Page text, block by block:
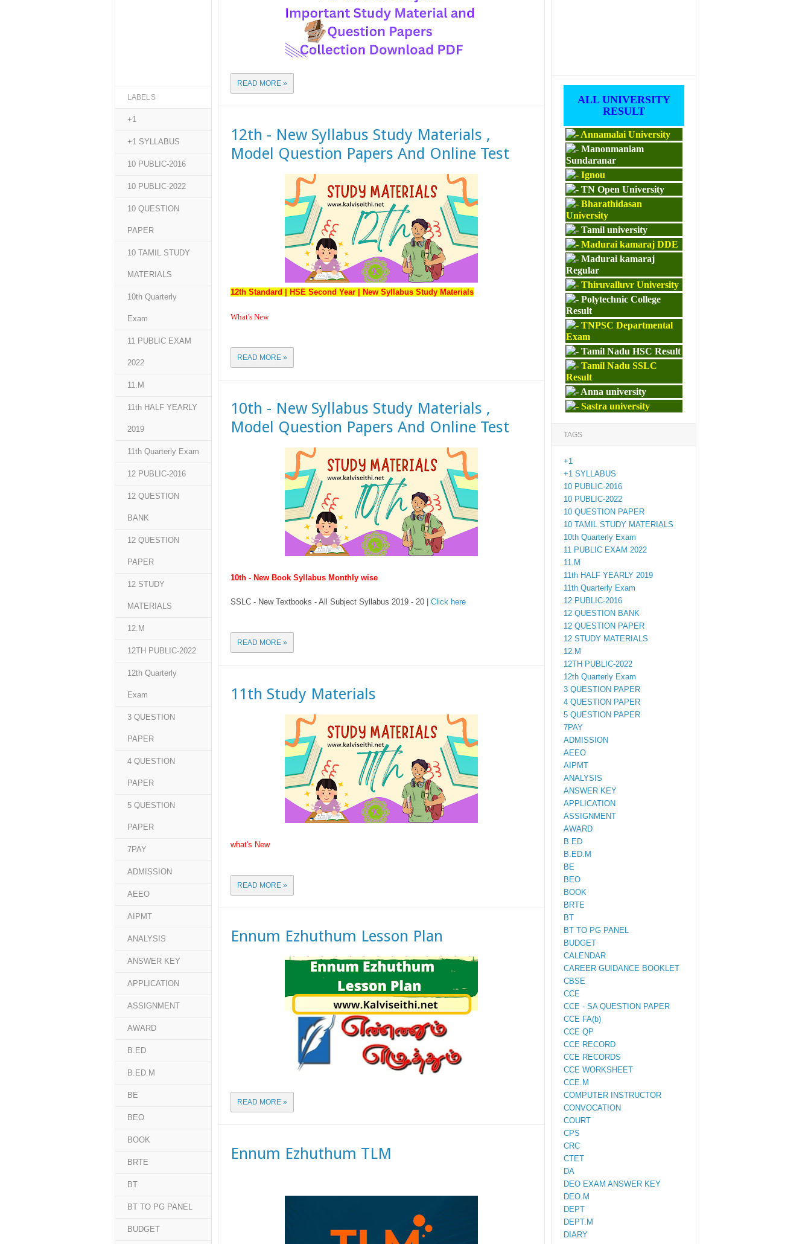
READ MORE »
12th - New Syllabus Study Materials ,
Model Question Papers And Online Test
12th Standard | HSE Second Year | New Syllabus Study Materials
What's New
READ MORE »
10th - New Syllabus Study Materials ,
Model Question Papers And Online Test
10th - New Book Syllabus Monthly wise
SSLC - New Textbooks - All Subject Syllabus 2019 - 20 | Click here
READ MORE »
11th Study Materials
what's New
READ MORE »
Ennum Ezhuthum Lesson Plan
READ MORE »
Ennum Ezhuthum TLM
LABELS
+1
+1 SYLLABUS
10 PUBLIC-2016
10 PUBLIC-2022
10 QUESTION
PAPER
10 TAMIL STUDY
MATERIALS
10th Quarterly
Exam
11 PUBLIC EXAM
2022
11.M
11th HALF YEARLY
2019
11th Quarterly Exam
12 PUBLIC-2016
12 QUESTION
BANK
12 QUESTION
PAPER
12 STUDY
MATERIALS
12.M
12TH PUBLIC-2022
12th Quarterly
Exam
3 QUESTION
PAPER
4 QUESTION
PAPER
5 QUESTION
PAPER
7PAY
ADMISSION
AEEO
AIPMT
ANALYSIS
ANSWER KEY
APPLICATION
ASSIGNMENT
AWARD
B.ED
B.ED.M
BE
BEO
BOOK
BRTE
BT
BT TO PG PANEL
BUDGET
ALL UNIVERSITY
RESULT
Annamalai University
Manonmaniam
Sundaranar
Ignou
TN Open University
Bharathidasan
University
Tamil university
Madurai kamaraj DDE
Madurai kamaraj
Regular
Thiruvalluvr University
Polytechnic College
Result
TNPSC Departmental
Exam
Tamil Nadu HSC Result
Tamil Nadu SSLC
Result
Anna university
Sastra university
TAGS
+1
+1 SYLLABUS
10 PUBLIC-2016
10 PUBLIC-2022
10 QUESTION PAPER
10 TAMIL STUDY MATERIALS
10th Quarterly Exam
11 PUBLIC EXAM 2022
11.M
11th HALF YEARLY 2019
11th Quarterly Exam
12 PUBLIC-2016
12 QUESTION BANK
12 QUESTION PAPER
12 STUDY MATERIALS
12.M
12TH PUBLIC-2022
12th Quarterly Exam
3 QUESTION PAPER
4 QUESTION PAPER
5 QUESTION PAPER
7PAY
ADMISSION
AEEO
AIPMT
ANALYSIS
ANSWER KEY
APPLICATION
ASSIGNMENT
AWARD
B.ED
B.ED.M
BE
BEO
BOOK
BRTE
BT
BT TO PG PANEL
BUDGET
CALENDAR
CAREER GUIDANCE BOOKLET
CBSE
CCE
CCE - SA QUESTION PAPER
CCE FA(b)
CCE QP
CCE RECORD
CCE RECORDS
CCE WORKSHEET
CCE.M
COMPUTER INSTRUCTOR
CONVOCATION
COURT
CPS
CRC
CTET
DA
DEO EXAM ANSWER KEY
DEO.M
DEPT
DEPT.M
DIARY